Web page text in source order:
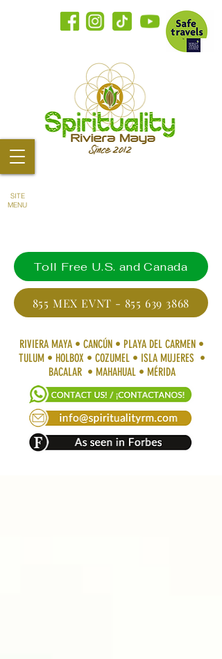
SITE
MENU
RIVIERA MAYA • CANCÚN • PLAYA DEL CARMEN •
TULUM • HOLBOX • COZUMEL • ISLA MUJERES •
BACALAR • MAHAHUAL • MÉRIDA
Toll Free U.S. and Canada
855 MEX EVNT - 855 639 3868